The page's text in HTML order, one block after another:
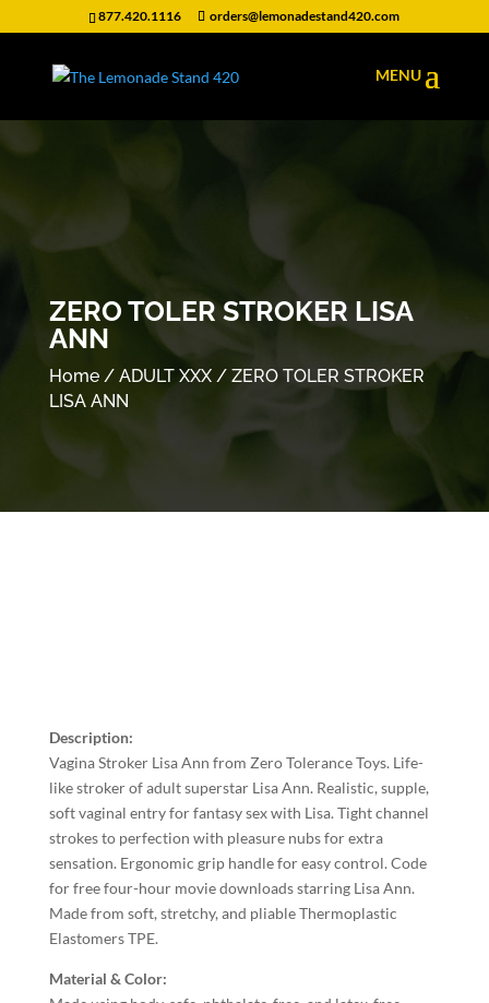
877.420.1116 orders@lemonadestand420.com
ZERO TOLER STROKER LISA
ANN
Home/ ADULT XXX/ ZERO TOLER STROKER
LISA ANN
Description:
Vagina Stroker Lisa Ann from Zero Tolerance Toys. Life-
like stroker of adult superstar Lisa Ann. Realistic, supple,
soft vaginal entry for fantasy sex with Lisa. Tight channel
strokes to perfection with pleasure nubs for extra
sensation. Ergonomic grip handle for easy control. Code
for free four-hour movie downloads starring Lisa Ann.
Made from soft, stretchy, and pliable Thermoplastic
Elastomers TPE.
Material & Color: